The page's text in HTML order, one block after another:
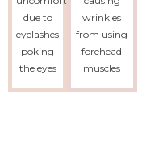
due to
eyelashes
poking
the eyes
wrinkles
from using
forehead
muscles